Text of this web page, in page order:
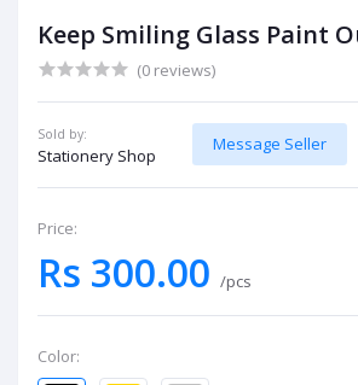
Keep Smiling Glass Paint
(0 reviews)
Sold by:
Stationery Shop
Message Seller
Price:
Rs 300.00 /pcs
Color: